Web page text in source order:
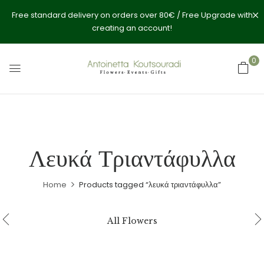
Free standard delivery on orders over 80€ / Free Upgrade with
creating an account!
0
Λευκά Τριαντάφυλλα
Home Products tagged “λευκά τριαντάφυλλα”
All Flowers